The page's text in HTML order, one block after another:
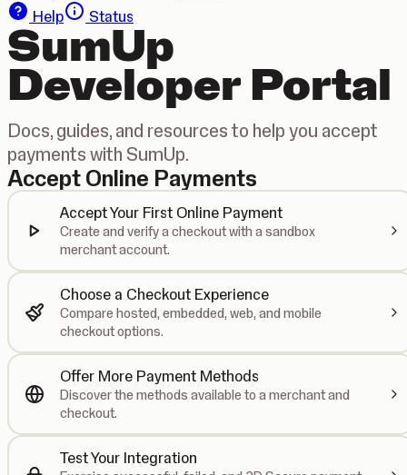
Help
Status
SumUp
Developer Portal
Docs, guides, and resources to help you accept
payments with SumUp.
Accept Online Payments
Accept Your First Online Payment
Create and verify a checkout with a sandbox
merchant account.
Choose a Checkout Experience
Compare hosted, embedded, web, and mobile
checkout options.
Offer More Payment Methods
Discover the methods available to a merchant and
checkout.
Test Your Integration